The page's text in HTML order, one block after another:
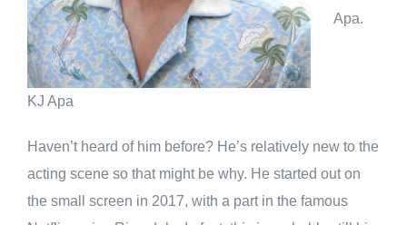
KJ Apa
Apa.
Haven’t heard of him before? He’s relatively new to the
acting scene so that might be why. He started out on
the small screen in 2017, with a part in the famous